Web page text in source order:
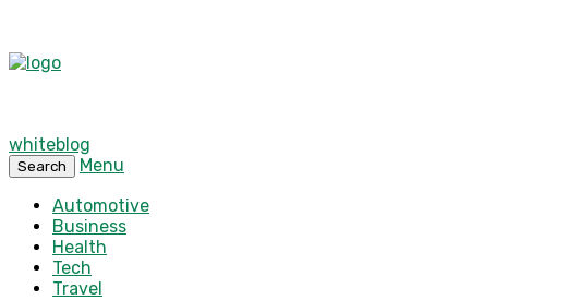
whiteblog
Search
Menu
Automotive
Business
Health
Tech
Travel